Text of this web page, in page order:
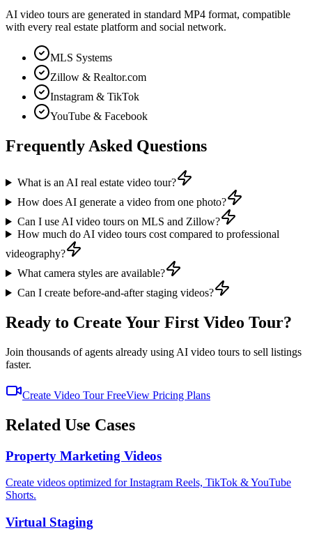
AI video tours are generated in standard MP4 format, compatible
with every real estate platform and social network.
MLS Systems
Zillow & Realtor.com
Instagram & TikTok
YouTube & Facebook
Frequently Asked Questions
What is an AI real estate video tour?
How does AI generate a video from one photo?
Can I use AI video tours on MLS and Zillow?
How much do AI video tours cost compared to professional
videography?
What camera styles are available?
Can I create before-and-after staging videos?
Ready to Create Your First Video Tour?
Join thousands of agents already using AI video tours to sell listings
faster.
Create Video Tour FreeView Pricing Plans
Related Use Cases
Property Marketing Videos
Create videos optimized for Instagram Reels, TikTok & YouTube
Shorts.
Virtual Staging